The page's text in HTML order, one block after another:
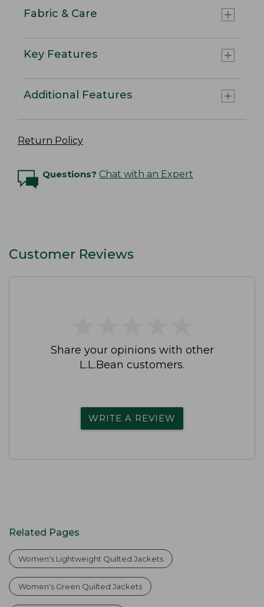
Fabric & Care
Key Features
Additional Features
Return Policy
Questions? Chat with an Expert
Customer Reviews
Share your opinions with other
L.L.Bean customers.
WRITE A REVIEW
Related Pages
Women's Lightweight Quilted Jackets
Women's Green Quilted Jackets